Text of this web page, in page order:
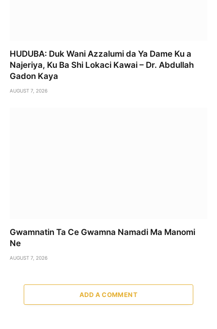
HUDUBA: Duk Wani Azzalumi da Ya Dame Ku a
Najeriya, Ku Ba Shi Lokaci Kawai – Dr. Abdullah
Gadon Kaya
AUGUST 7, 2026
Gwamnatin Ta Ce Gwamna Namadi Ma Manomi
Ne
AUGUST 7, 2026
ADD A COMMENT